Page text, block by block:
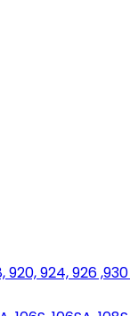
924, 926